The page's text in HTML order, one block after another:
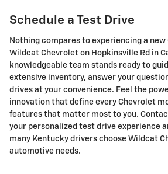
Schedule a Test Drive
Nothing compares to experiencing a
Wildcat Chevrolet on Hopkinsville Rd in
knowledgeable team stands ready to
extensive inventory, answer your
drives at your convenience. Feel the
innovation that define every Chevrolet
features that matter most to you.
your personalized test drive experience
many Kentucky drivers choose Wildcat
automotive needs.